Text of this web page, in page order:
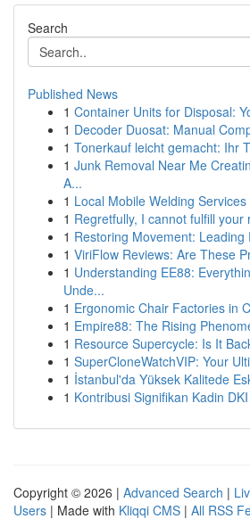
Search
Published News
1 Container Units for Disposal:
1 Decoder Duosat: Manual
1 Tonerkauf leicht gemacht: Ihr
1 Junk Removal Near Me
A...
1 Local Mobile Welding
1 Regretfully, I cannot fulfill your
1 Restoring Movement: Leading
1 ViriFlow Reviews: Are These
1 Understanding EE88:
Unde...
1 Ergonomic Chair Factories in
1 Empire88: The Rising
1 Resource Supercycle: Is It
1 SuperCloneWatchVIP: Your
1 İstanbul'da Yüksek Kalitede
1 Kontribusi Signifikan Kadin
Copyright © 2026 | Advanced Search |
Users | Made with Kliqqi CMS | All RSS